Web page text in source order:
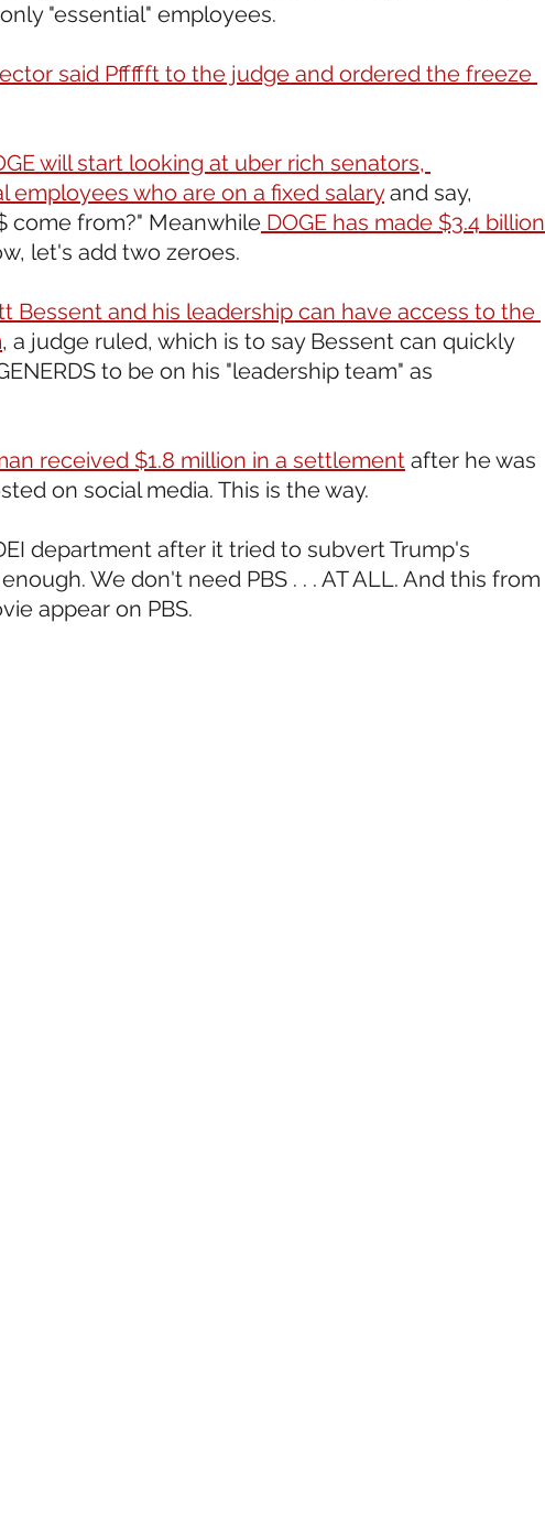
"essential" employees.
said Pffffft to the judge and ordered the freeze
will start looking at uber rich senators,
employees who are on a fixed salary and say,
come from?" Meanwhile DOGE has made $3.4 billion
let's add two zeroes.
Bessent and his leadership can have access to the
, a judge ruled, which is to say Bessent can quickly
to be on his "leadership team" as
received $1.8 million in a settlement after he was
on social media. This is the way.
department after it tried to subvert Trump's
We don't need PBS . . . AT ALL. And this from
appear on PBS.